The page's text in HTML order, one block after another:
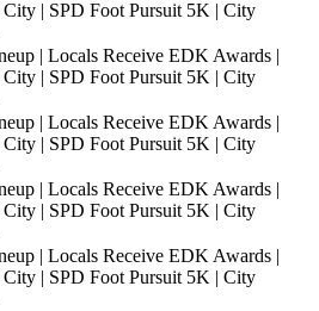
City | SPD Foot Pursuit 5K | City
| Locals Receive EDK Awards |
City | SPD Foot Pursuit 5K | City
| Locals Receive EDK Awards |
City | SPD Foot Pursuit 5K | City
| Locals Receive EDK Awards |
City | SPD Foot Pursuit 5K | City
| Locals Receive EDK Awards |
City | SPD Foot Pursuit 5K | City